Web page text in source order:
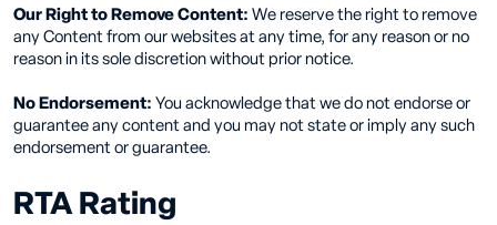
Our Right to Remove Content: We reserve the right to remove
any Content from our websites at any time, for any reason or no
reason in its sole discretion without prior notice.
No Endorsement: You acknowledge that we do not endorse or
guarantee any content and you may not state or imply any such
endorsement or guarantee.
RTA Rating